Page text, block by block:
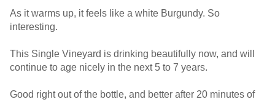
As it warms up, it feels like a white Burgundy. So
interesting.
This Single Vineyard is drinking beautifully now, and will
continue to age nicely in the next 5 to 7 years.
Good right out of the bottle, and better after 20 minutes of